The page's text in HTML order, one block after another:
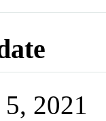
5, 2021